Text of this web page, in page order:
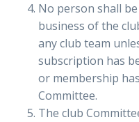
No person shall
business of the
any club team
subscription has
or membership
Committee.
The club